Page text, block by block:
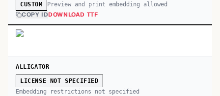
CUSTOM Preview and print embedding allowed
COPY IDDOWNLOAD TTF
ALLIGATOR
LICENSE NOT SPECIFIED
Embedding restrictions not specified